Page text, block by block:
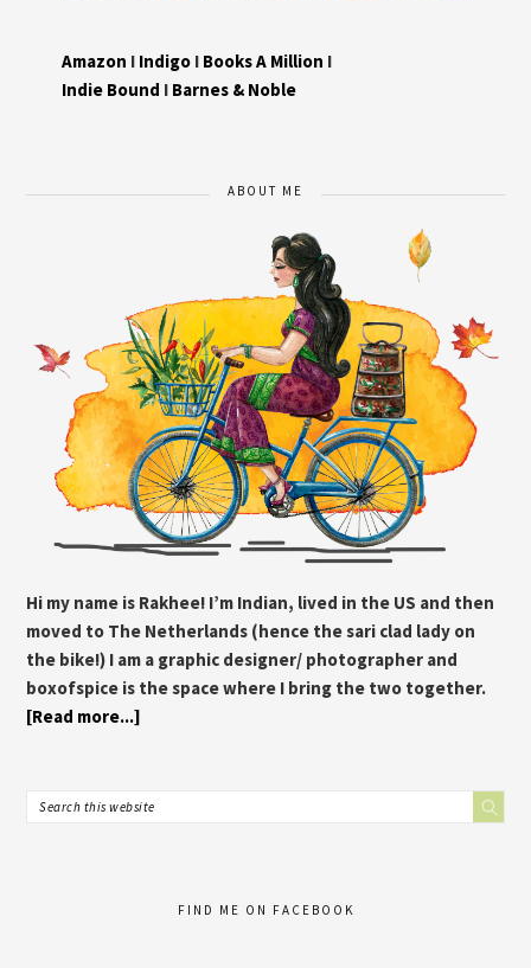
Amazon I Indigo I Books A Million I
Indie Bound I Barnes & Noble
ABOUT ME
Hi my name is Rakhee! I’m Indian, lived in the US and then
moved to The Netherlands (hence the sari clad lady on
the bike!) I am a graphic designer/ photographer and
boxofspice is the space where I bring the two together.
[Read more...]
FIND ME ON FACEBOOK